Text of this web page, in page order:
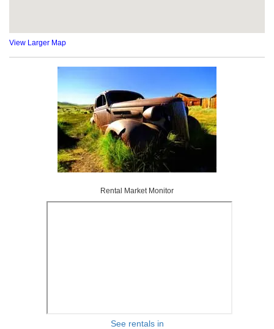
View Larger Map
Rental Market Monitor
See rentals in